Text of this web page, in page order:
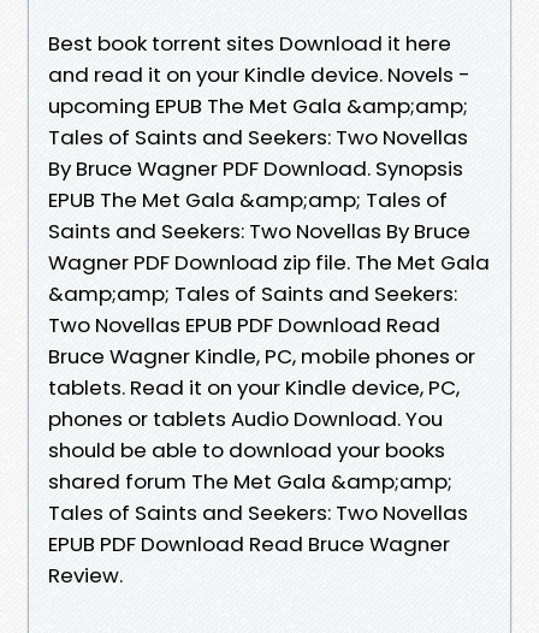
Best book torrent sites Download it here
and read it on your Kindle device. Novels -
upcoming EPUB The Met Gala &amp;amp;
Tales of Saints and Seekers: Two Novellas
By Bruce Wagner PDF Download. Synopsis
EPUB The Met Gala &amp;amp; Tales of
Saints and Seekers: Two Novellas By Bruce
Wagner PDF Download zip file. The Met Gala
&amp;amp; Tales of Saints and Seekers:
Two Novellas EPUB PDF Download Read
Bruce Wagner Kindle, PC, mobile phones or
tablets. Read it on your Kindle device, PC,
phones or tablets Audio Download. You
should be able to download your books
shared forum The Met Gala &amp;amp;
Tales of Saints and Seekers: Two Novellas
EPUB PDF Download Read Bruce Wagner
Review.